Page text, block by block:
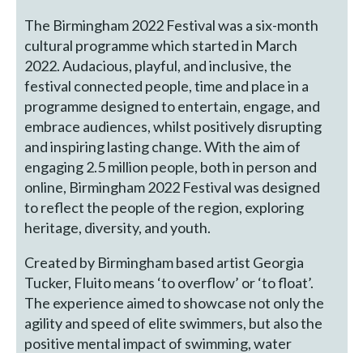
The Birmingham 2022 Festival was a six-month
cultural programme which started in March
2022. Audacious, playful, and inclusive, the
festival connected people, time and place in a
programme designed to entertain, engage, and
embrace audiences, whilst positively disrupting
and inspiring lasting change. With the aim of
engaging 2.5 million people, both in person and
online, Birmingham 2022 Festival was designed
to reflect the people of the region, exploring
heritage, diversity, and youth.
Created by Birmingham based artist Georgia
Tucker, Fluito means ‘to overflow’ or ‘to float’.
The experience aimed to showcase not only the
agility and speed of elite swimmers, but also the
positive mental impact of swimming, water